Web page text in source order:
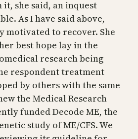
she said, an inquest
As I have said above,
motivated to recover. She
best hope lay in the
research being
respondent treatment
by others with the same
the Medical Research
funded Decode ME, the
study of ME/CFS. We